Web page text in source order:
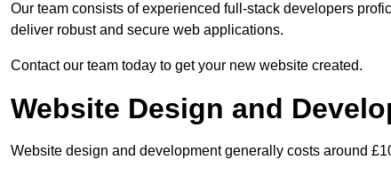
Our team consists of experienced full-stack developers
deliver robust and secure web applications.
Contact our team today to get your new website created.
Website Design and
Website design and development generally costs around